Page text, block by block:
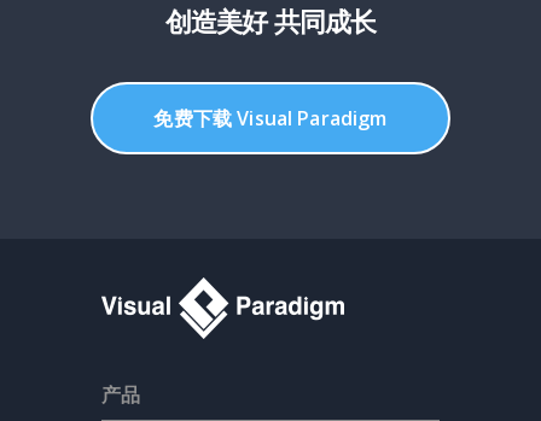
创造美好 共同成长
免费下载 Visual Paradigm
产品